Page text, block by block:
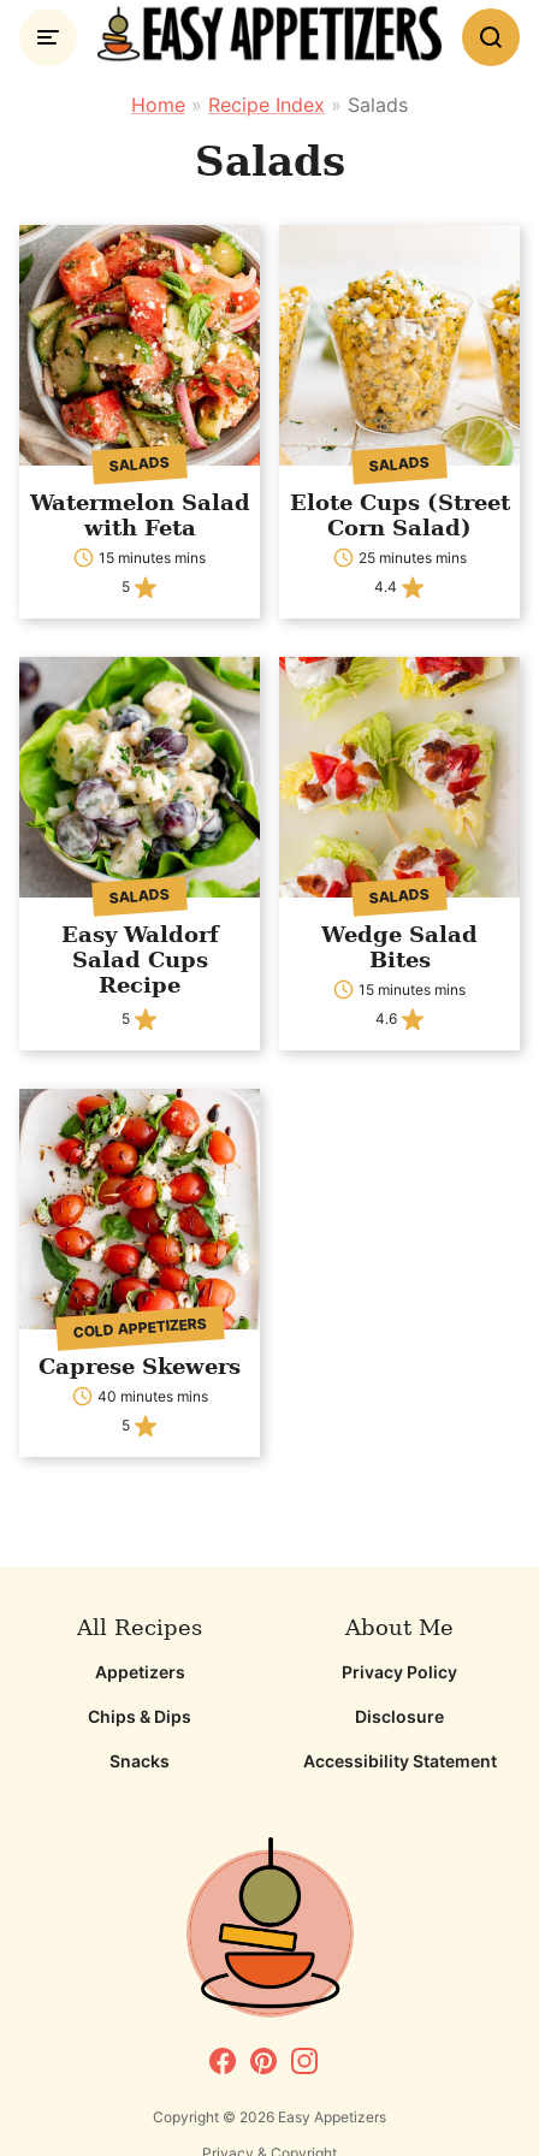
Skip
Home » Recipe Index » Salads
Salads
SALADS
Watermelon Salad
with Feta
15 minutes mins
5
SALADS
Elote Cups (Street
Corn Salad)
25 minutes mins
4.4
SALADS
Easy Waldorf
Salad Cups
Recipe
5
SALADS
Wedge Salad
Bites
15 minutes mins
4.6
COLD APPETIZERS
Caprese Skewers
40 minutes mins
5
All Recipes
Appetizers
Chips & Dips
Snacks
About Me
Privacy Policy
Disclosure
Accessibility Statement
Copyright © 2026 Easy Appetizers